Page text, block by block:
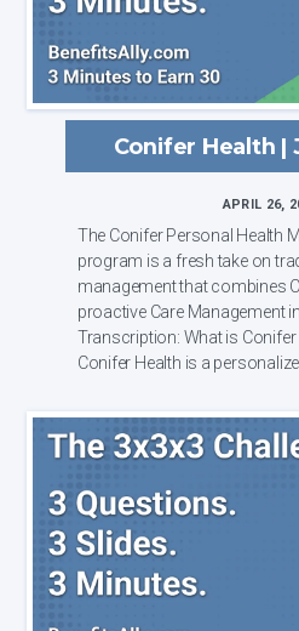
Conifer Health |
APRIL 26,
The Conifer Personal Health
program is a fresh take on
management that combines
proactive Care Management
Transcription: What is Conifer Health? Thanks, Chris.
Conifer Health is a